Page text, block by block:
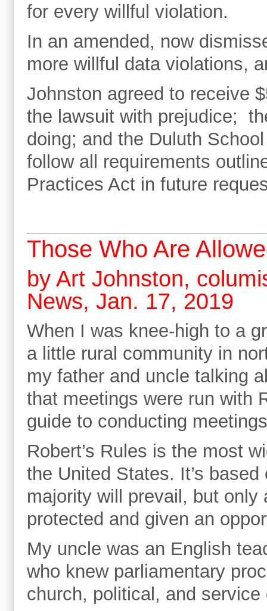
for every willful violation.
In an amended, now
more willful data violations,
Johnston agreed to receive
the lawsuit with prejudice;
doing; and the Duluth
follow all requirements
Practices Act in future
Those Who Are
by Art Johnston,
News, Jan. 17, 2019
When I was knee-high to a
a little rural community in
my father and uncle talking
that meetings were run with
guide to conducting
Robert’s Rules is the most
the United States. It’s
majority will prevail, but
protected and given an
My uncle was an English
who knew parliamentary
church, political, and